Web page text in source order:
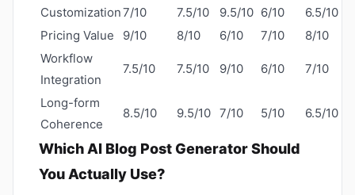
Customization7/10 7.5/10 9.5/10 6/10
6.5/10
Pricing Value
9/10 8/10 6/10 7/10
8/10
Workflow
Integration
7.5/10 7.5/10 9/10 6/10 7/10
Long-form
Coherence
8.5/10 9.5/10 7/10 5/10 6.5/10
Which AI Blog Post Generator Should
You Actually Use?